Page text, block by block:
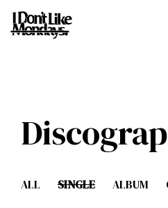
ALL SINGLE ALBUM